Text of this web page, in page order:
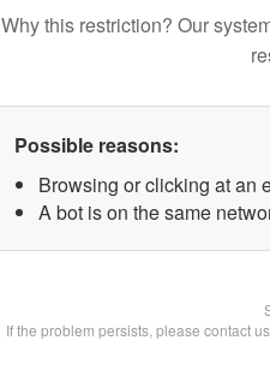
Why this restriction? Our
Possible reasons:
Browsing or clicking at an
A bot is on the same
If the problem persists, please contact